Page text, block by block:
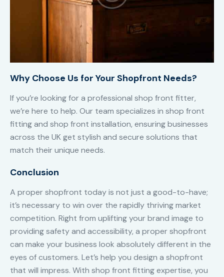
Why Choose Us for Your Shopfront Needs?
If you’re looking for a professional shop front fitter,
we’re here to help. Our team specializes in shop front
fitting and shop front installation, ensuring businesses
across the UK get stylish and secure solutions that
match their unique needs.
Conclusion
A proper shopfront today is not just a good-to-have;
it’s necessary to win over the rapidly thriving market
competition. Right from uplifting your brand image to
providing safety and accessibility, a proper shopfront
can make your business look absolutely different in the
eyes of customers. Let’s help you design a shopfront
that will impress. With shop front fitting expertise, you